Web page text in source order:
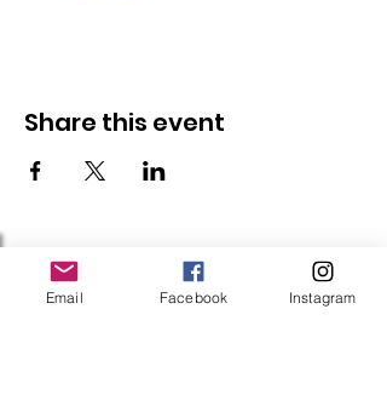
Share this event
Follow Us
Email Facebook Instagram